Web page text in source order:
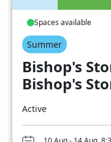
Spaces available
Summer
Bishop's
Bishop's
Active